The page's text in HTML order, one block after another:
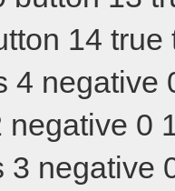
14 true
4 negative
negative 0
3 negative